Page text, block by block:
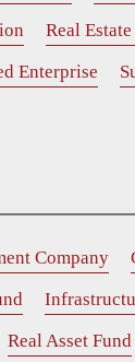
Real
Enterprise
Company
Real Asset Fund